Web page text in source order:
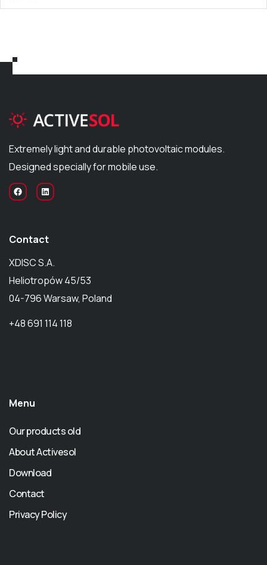
Extremely light and durable photovoltaic modules.
Designed specially for mobile use.
Contact
XDISC S.A.
Heliotropów 45/53
04-796 Warsaw, Poland
+48 691 114 118
Menu
Our products old
About Activesol
Download
Contact
Privacy Policy